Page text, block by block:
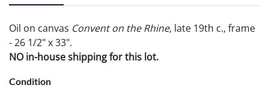
Oil on canvas Convent on the Rhine, late 19th c., frame
- 26 1/2" x 33".
NO in-house shipping for this lot.
Condition